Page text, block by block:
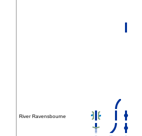
River Ravensbourne